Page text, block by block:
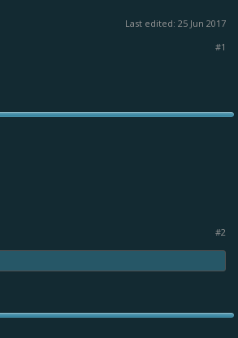
Last edited: 25 Jun 2017
#1
#2